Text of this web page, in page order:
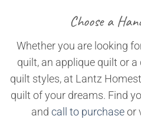
Choose a
Whether you are looking
quilt, an applique quilt or
quilt styles, at Lantz
quilt of your dreams. Find
and call to purchaseor